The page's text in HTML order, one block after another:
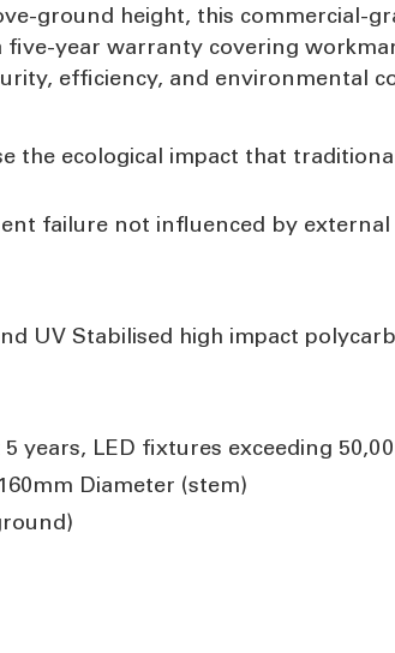
ground height, this commercial-
year warranty covering
efficiency, and environmental
the ecological impact that
failure not influenced by external
UV Stabilised high impact
years, LED fixtures exceeding
Diameter (stem)